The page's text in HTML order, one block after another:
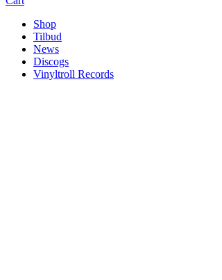
Shop
Tilbud
News
Discogs
Vinyltroll Records